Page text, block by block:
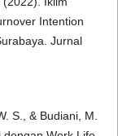
Intention
Jurnal
S., & Budiani, M.